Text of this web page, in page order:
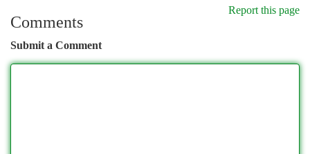
Report this page
Comments
Submit a Comment